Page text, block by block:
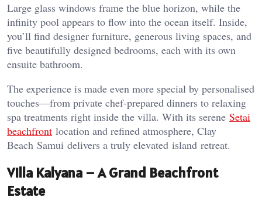
Large glass windows frame the blue horizon, while the
infinity pool appears to flow into the ocean itself. Inside,
you’ll find designer furniture, generous living spaces, and
five beautifully designed bedrooms, each with its own
ensuite bathroom.
The experience is made even more special by personalised
touches—from private chef-prepared dinners to relaxing
spa treatments right inside the villa. With its serene Setai
beachfront location and refined atmosphere, Clay
Beach Samui delivers a truly elevated island retreat.
Villa Kalyana – A Grand Beachfront
Estate